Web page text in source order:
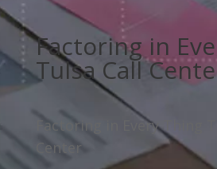
Factoring in
Tulsa Call
Factoring in Every Thing
Center